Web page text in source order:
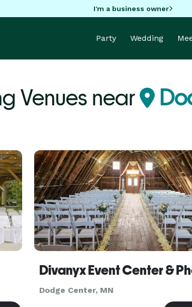
I'm a business owner
Party Wedding
Venues near
Dodge Center, MN